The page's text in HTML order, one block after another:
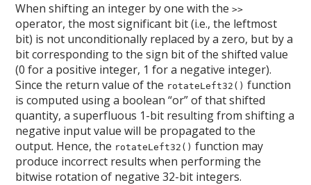
When shifting an integer by one with the>>
operator, the most significant bit (i.e., the leftmost
bit) is not unconditionally replaced by a zero, but by a
bit corresponding to the sign bit of the shifted value
(0 for a positive integer, 1 for a negative integer).
Since the return value of the rotateLeft32() function
is computed using a boolean “or” of that shifted
quantity, a superfluous 1-bit resulting from shifting a
negative input value will be propagated to the
output. Hence, the rotateLeft32() function may
produce incorrect results when performing the
bitwise rotation of negative 32-bit integers.